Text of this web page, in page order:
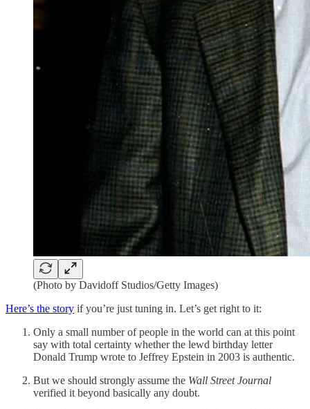
(Photo by Davidoff Studios/Getty Images)
Here’s the story if you’re just tuning in. Let’s get right to it:
Only a small number of people in the world can at this point
say with total certainty whether the lewd birthday letter
Donald Trump wrote to Jeffrey Epstein in 2003 is authentic.
But we should strongly assume the Wall Street Journal
verified it beyond basically any doubt.